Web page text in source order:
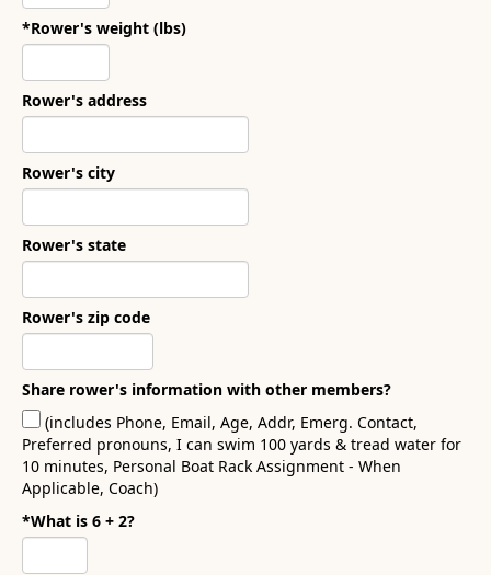
*Rower's weight (lbs)
Rower's address
Rower's city
Rower's state
Rower's zip code
Share rower's information with other members?
(includes Phone, Email, Age, Addr, Emerg. Contact,
Preferred pronouns, I can swim 100 yards & tread water for
10 minutes, Personal Boat Rack Assignment - When
Applicable, Coach)
*What is 6 + 2?